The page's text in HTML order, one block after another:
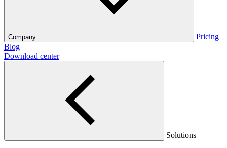
Company
Pricing
Blog
Download center
Solutions